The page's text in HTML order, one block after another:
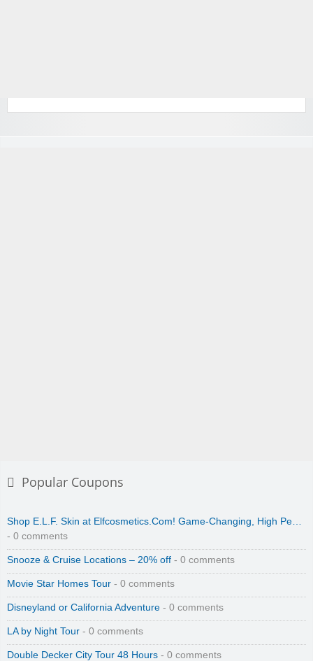
Popular Coupons
Shop E.L.F. Skin at Elfcosmetics.Com! Game-Changing, High Pe…
- 0 comments
Snooze & Cruise Locations – 20% off - 0 comments
Movie Star Homes Tour - 0 comments
Disneyland or California Adventure - 0 comments
LA by Night Tour - 0 comments
Double Decker City Tour 48 Hours - 0 comments